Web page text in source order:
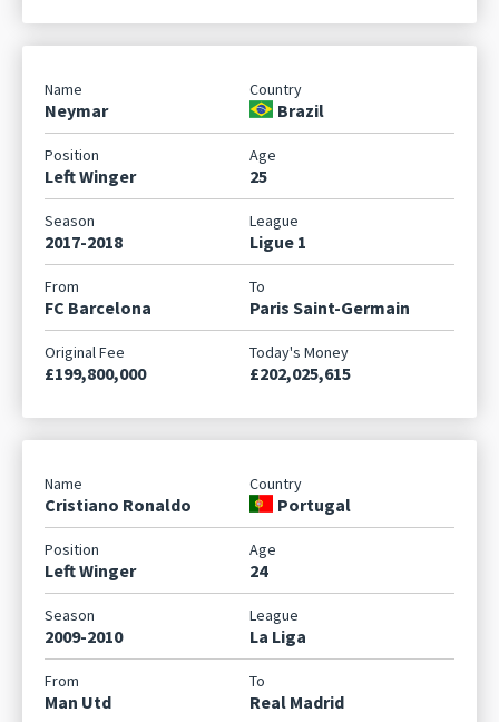
Neymar Brazil
Left Winger 25
2017-2018 Ligue 1
FC Barcelona Paris Saint-Germain
£199,800,000 £202,025,615
Cristiano Ronaldo Portugal
Left Winger 24
2009-2010 La Liga
Man Utd Real Madrid